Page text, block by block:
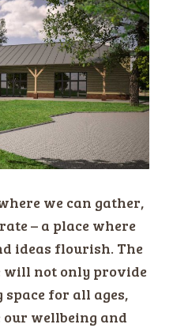
we can gather,
– a place where
ideas flourish. The
will not only provide
for all ages,
wellbeing and